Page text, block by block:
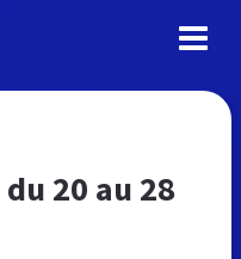
20 au 28